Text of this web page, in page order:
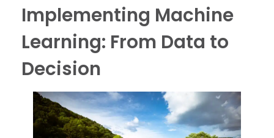
Implementing Machine
Learning: From Data to
Decision